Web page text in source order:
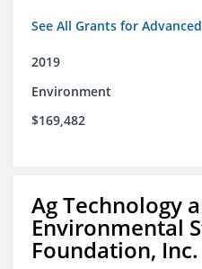
See All Grants for
2019
Environment
$169,482
Ag Technology
Environmental
Foundation, Inc.